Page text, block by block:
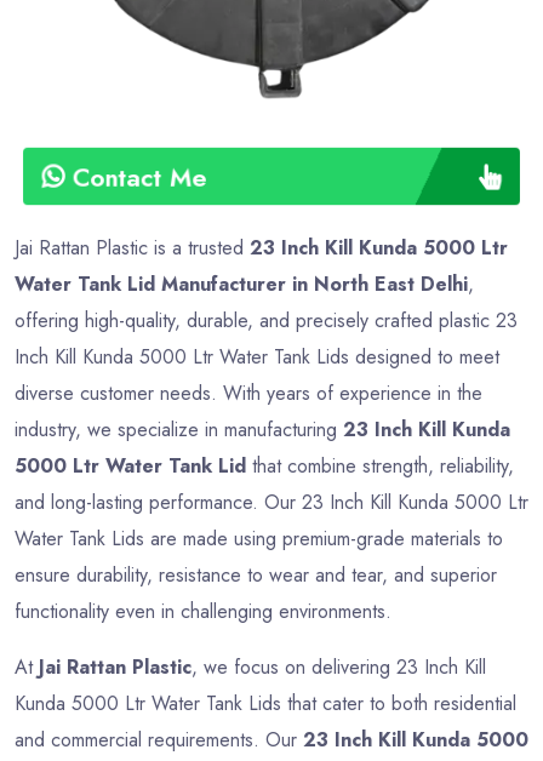
Contact Me
Jai Rattan Plastic is a trusted 23 Inch Kill Kunda 5000 Ltr
Water Tank Lid Manufacturer in North East Delhi,
offering high-quality, durable, and precisely crafted plastic 23
Inch Kill Kunda 5000 Ltr Water Tank Lids designed to meet
diverse customer needs. With years of experience in the
industry, we specialize in manufacturing 23 Inch Kill Kunda
5000 Ltr Water Tank Lid that combine strength, reliability,
and long-lasting performance. Our 23 Inch Kill Kunda 5000 Ltr
Water Tank Lids are made using premium-grade materials to
ensure durability, resistance to wear and tear, and superior
functionality even in challenging environments.
At Jai Rattan Plastic, we focus on delivering 23 Inch Kill
Kunda 5000 Ltr Water Tank Lids that cater to both residential
and commercial requirements. Our 23 Inch Kill Kunda 5000